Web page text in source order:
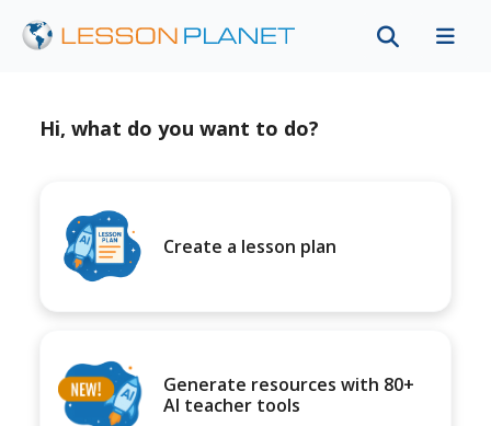
Hi, what do you want to do?
Create a lesson plan
Generate resources with 80+
AI teacher tools